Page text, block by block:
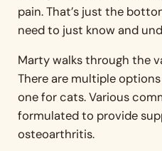
pain. That’s just the
need to just know and
Marty walks through the
There are multiple
one for cats. Various
formulated to provide
osteoarthritis.